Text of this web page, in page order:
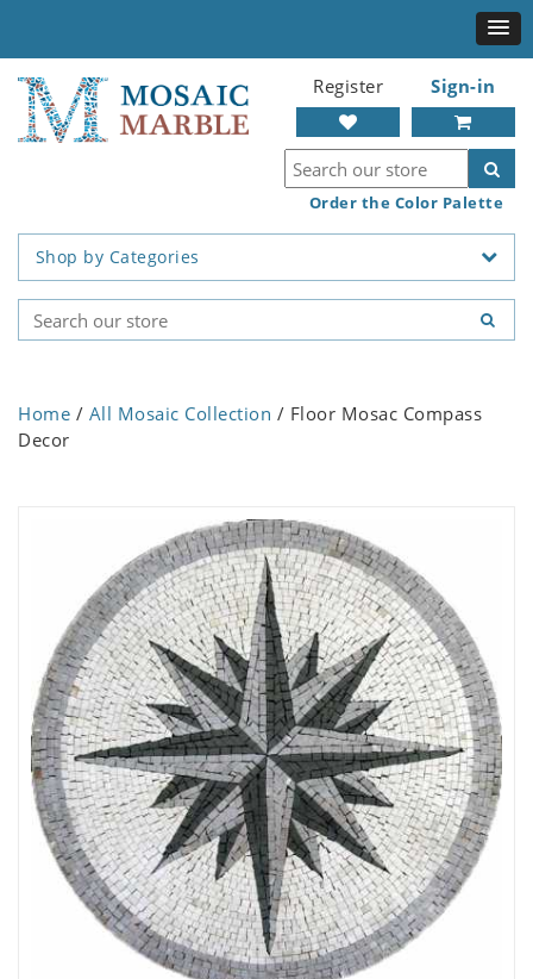
Register Sign-in
Order the Color Palette
Shop by Categories
Home / All Mosaic Collection / Floor Mosac Compass
Decor